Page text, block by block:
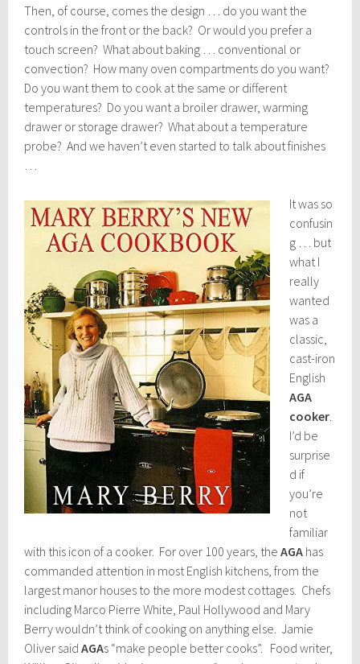
Then, of course, comes the design … do you want the
controls in the front or the back? Or would you prefer a
touch screen? What about baking … conventional or
convection? How many oven compartments do you want?
Do you want them to cook at the same or different
temperatures? Do you want a broiler drawer, warming
drawer or storage drawer? What about a temperature
probe? And we haven’t even started to talk about finishes
…
It was so
confusin
g … but
what I
really
wanted
was a
classic,
cast-iron
English
AGA
cooker.
I’d be
surprise
d if
you’re
not
familiar
with this icon of a cooker. For over 100 years, theAGA has
commanded attention in most English kitchens, from the
largest manor houses to the more modest cottages. Chefs
including Marco Pierre White, Paul Hollywood and Mary
Berry wouldn’t think of cooking on anything else. Jamie
Oliver saidAGAs “make people better cooks”. Food writer,